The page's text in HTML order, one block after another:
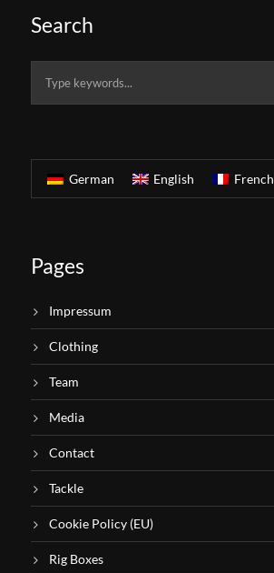
Search
German English French
Pages
Impressum
Clothing
Team
Media
Contact
Tackle
Cookie Policy (EU)
Rig Boxes